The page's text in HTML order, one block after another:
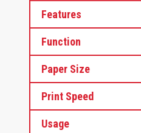
Features
Function
Paper Size
Print Speed
Usage